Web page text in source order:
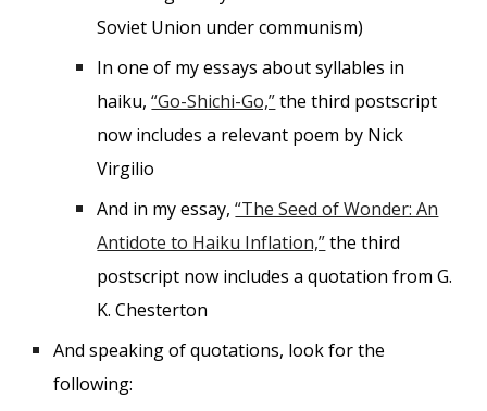
Soviet Union under communism)
In one of my essays about syllables in
haiku,“Go-Shichi-Go,”the third postscript
now includes a relevant poem by Nick
Virgilio
And in my essay,“The Seed of Wonder: An
Antidote to Haiku Inflation,”the third
postscript now includes a quotation from G.
K. Chesterton
And speaking of quotations, look for the
following: